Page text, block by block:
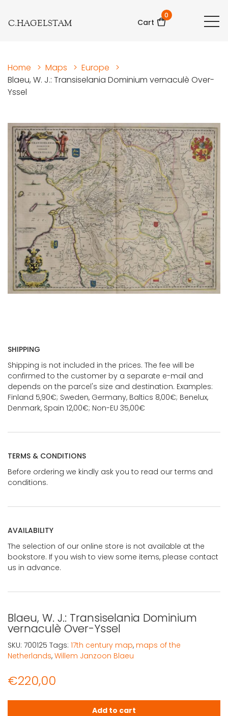
C.HAGELSTAM Cart
0
Home > Maps > Europe
>
Blaeu, W. J.: Transiselania Dominium vernaculè Over-
Yssel
SHIPPING
Shipping is not included in the prices. The fee will be
confirmed to the customer by a separate e-mail and
depends on the parcel's size and destination. Examples:
Finland 5,90€; Sweden, Germany, Baltics 8,00€; Benelux,
Denmark, Spain 12,00€; Non-EU 35,00€
TERMS & CONDITIONS
Before ordering we kindly ask you to read our terms and
conditions.
AVAILABILITY
The selection of our online store is not available at the
bookstore. If you wish to view some items, please contact
us in advance.
Blaeu, W. J.: Transiselania Dominium
vernaculè Over-Yssel
€220,00
Blaeu, W. J.: Transiselania Dominium vernaculè Over-
Add to cart
SKU: 700125 Tags: 17th century map, maps of the
Netherlands, Willem Janzoon Blaeu